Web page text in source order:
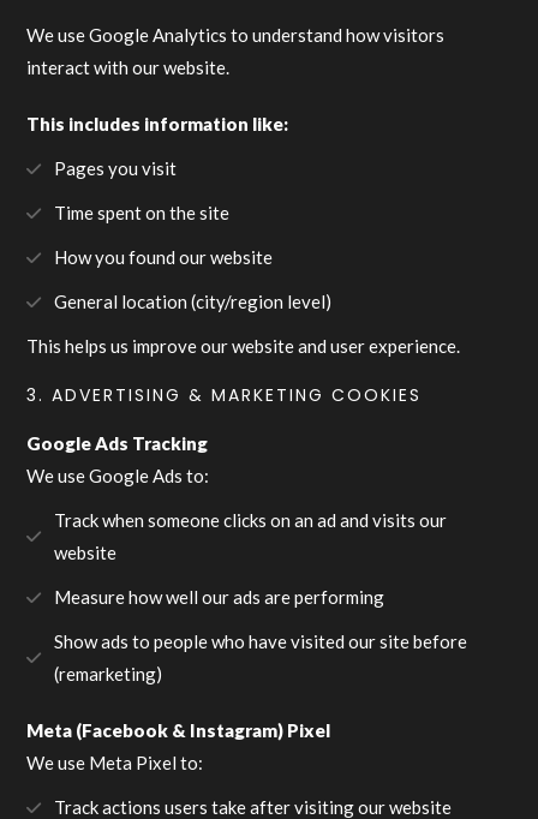
We use Google Analytics to understand how visitors
interact with our website.
This includes information like:
Pages you visit
Time spent on the site
How you found our website
General location (city/region level)
This helps us improve our website and user experience.
3. ADVERTISING & MARKETING COOKIES
Google Ads Tracking
We use Google Ads to:
Track when someone clicks on an ad and visits our
website
Measure how well our ads are performing
Show ads to people who have visited our site before
(remarketing)
Meta (Facebook & Instagram) Pixel
We use Meta Pixel to:
Track actions users take after visiting our website